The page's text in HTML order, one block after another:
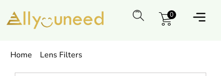
0
Home Lens Filters